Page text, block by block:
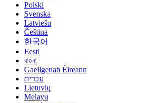
Polski
Svenska
Latviešu
Čeština
한국어
Eesti
বাংলা
Gaeilgenah Éireann
עברית
Lietuvių
Melayu